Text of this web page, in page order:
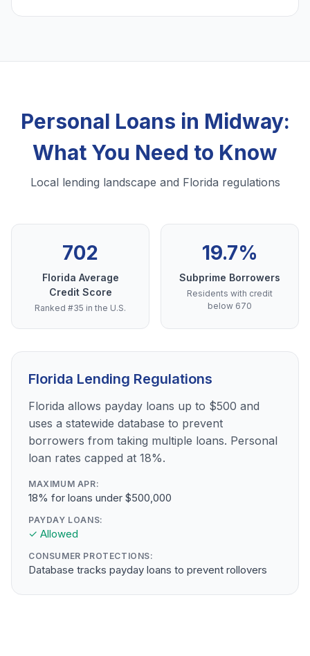
Personal Loans in Midway:
What You Need to Know
Local lending landscape and Florida regulations
702
Florida Average
Credit Score
Ranked #35 in the U.S.
19.7%
Subprime Borrowers
Residents with credit
below 670
Florida Lending Regulations
Florida allows payday loans up to $500 and
uses a statewide database to prevent
borrowers from taking multiple loans. Personal
loan rates capped at 18%.
MAXIMUM APR:
18% for loans under $500,000
PAYDAY LOANS:
✓ Allowed
CONSUMER PROTECTIONS:
Database tracks payday loans to prevent rollovers